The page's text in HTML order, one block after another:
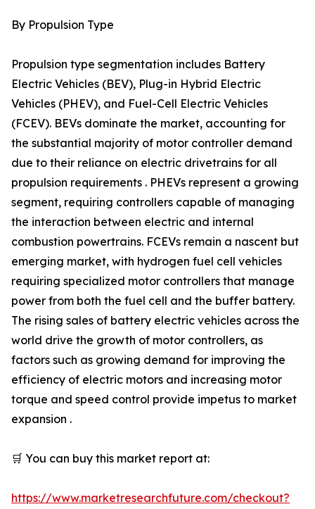
By Propulsion Type
Propulsion type segmentation includes Battery
Electric Vehicles (BEV), Plug-in Hybrid Electric
Vehicles (PHEV), and Fuel-Cell Electric Vehicles
(FCEV). BEVs dominate the market, accounting for
the substantial majority of motor controller demand
due to their reliance on electric drivetrains for all
propulsion requirements . PHEVs represent a growing
segment, requiring controllers capable of managing
the interaction between electric and internal
combustion powertrains. FCEVs remain a nascent but
emerging market, with hydrogen fuel cell vehicles
requiring specialized motor controllers that manage
power from both the fuel cell and the buffer battery.
The rising sales of battery electric vehicles across the
world drive the growth of motor controllers, as
factors such as growing demand for improving the
efficiency of electric motors and increasing motor
torque and speed control provide impetus to market
expansion .
🛒 You can buy this market report at:
https://www.marketresearchfuture.com/checkout?